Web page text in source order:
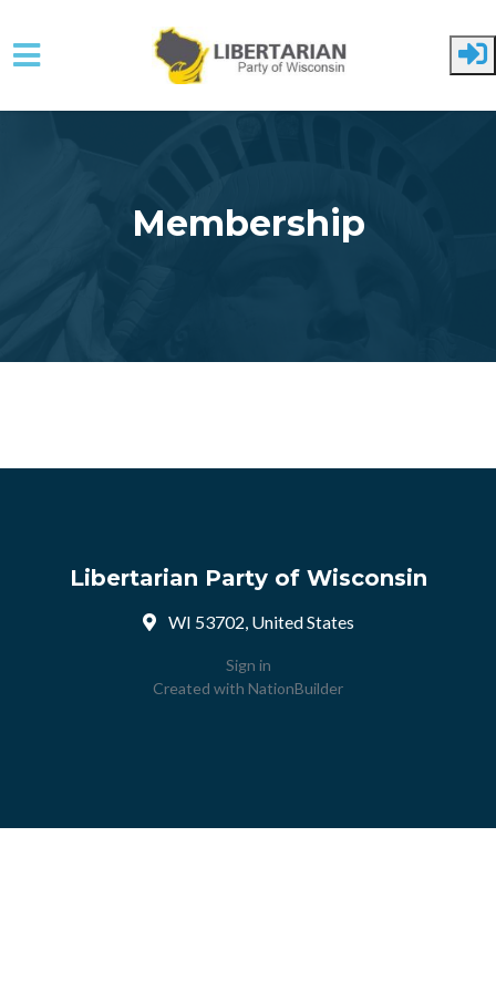
Skip to main content
Membership
Libertarian Party of Wisconsin
WI 53702, United States
Sign in
Created with NationBuilder